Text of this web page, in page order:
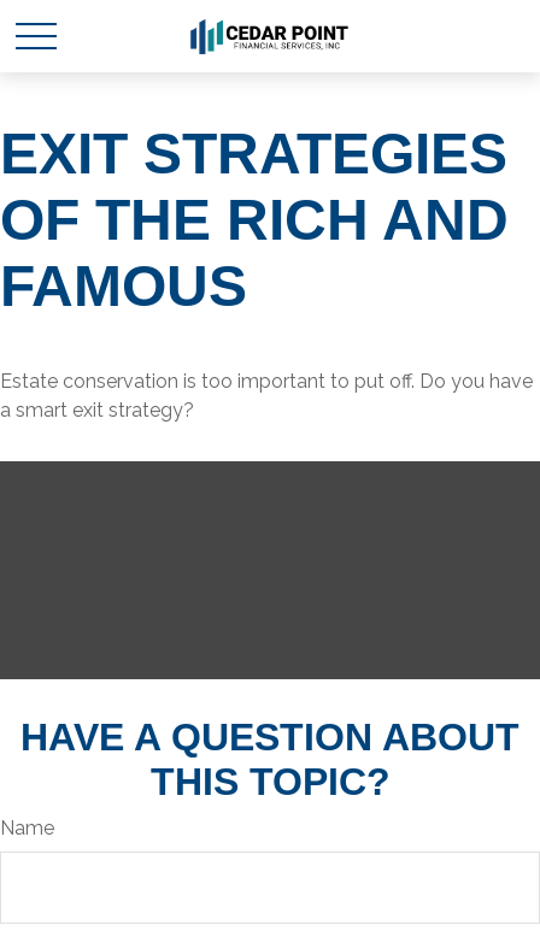
EXIT STRATEGIES
OF THE RICH AND
FAMOUS
Estate conservation is too important to put off. Do you have
a smart exit strategy?
HAVE A QUESTION ABOUT
THIS TOPIC?
Name